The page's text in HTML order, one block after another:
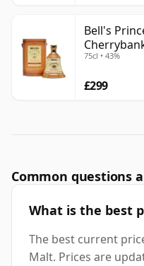
Bell's
75cl • 43%
£299
Common questions
What is the best
The best current
Malt. Prices are